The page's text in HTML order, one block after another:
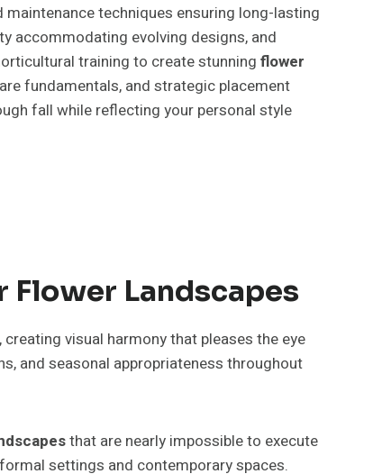
techniques ensuring long-lasting
accommodating evolving designs, and
training to create stunning flower
fundamentals, and strategic placement
fall while reflecting your personal style
Flower Landscapes
visual harmony that pleases the eye
and seasonal appropriateness throughout
that are nearly impossible to execute
settings and contemporary spaces.